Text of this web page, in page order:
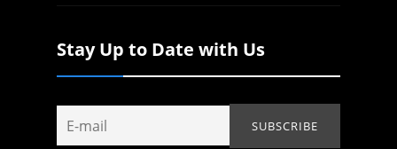
Stay Up to Date with Us